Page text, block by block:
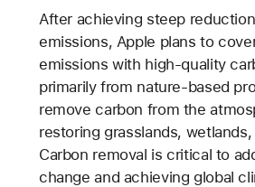
After achieving steep
emissions, Apple plans to
emissions with high-quality
primarily from nature-based
remove carbon from the
restoring grasslands,
Carbon removal is critical to
change and achieving global